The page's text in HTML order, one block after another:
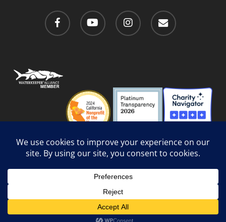
facebook youtube instagram email
Social Media Guidelines
by Website Muscle